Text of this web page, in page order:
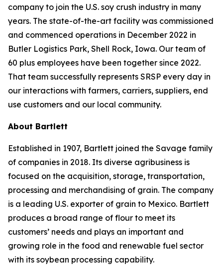
company to join the U.S. soy crush industry in many
years. The state-of-the-art facility was commissioned
and commenced operations in December 2022 in
Butler Logistics Park, Shell Rock, Iowa. Our team of
60 plus employees have been together since 2022.
That team successfully represents SRSP every day in
our interactions with farmers, carriers, suppliers, end
use customers and our local community.
About Bartlett
Established in 1907, Bartlett joined the Savage family
of companies in 2018. Its diverse agribusiness is
focused on the acquisition, storage, transportation,
processing and merchandising of grain. The company
is a leading U.S. exporter of grain to Mexico. Bartlett
produces a broad range of flour to meet its
customers’ needs and plays an important and
growing role in the food and renewable fuel sector
with its soybean processing capability.